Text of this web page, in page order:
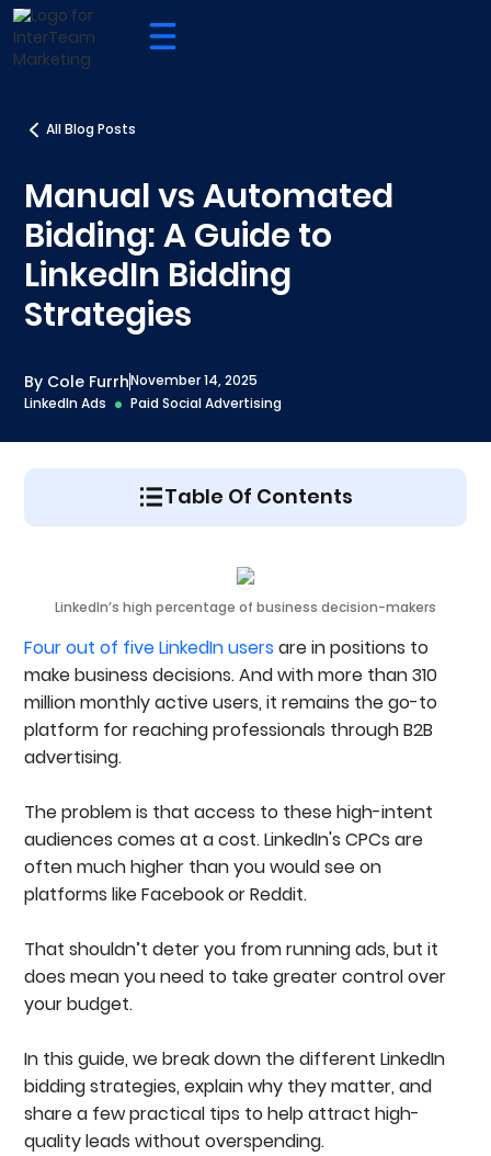
All Blog Posts
Manual vs Automated
Bidding: A Guide to
LinkedIn Bidding
Strategies
By Cole FurrhNovember 14, 2025
LinkedIn Ads
Paid Social Advertising
Table Of Contents
The 3 Types Of LinkedIn Bidding Strategies
1. Maximum Delivery (Automated Bidding)
2. Manual Bidding (Cost Per Click)
3. Cost Cap (Target CPA Bidding)
How To Monitor Spend And Adjust Bids Effectively
Step 1: Identify Underspending Campaigns
Step 2: Adjust Budgets Incrementally
Step 3: Track Daily Trends
When And How To Adjust Targeting To Improve
LinkedIn Bidding Strategy Best Practices
Ready To Improve Your LinkedIn Ad Performance?
FAQs
LinkedIn’s high percentage of business decision-makers
Four out of five LinkedIn usersare in positions to
make business decisions. And with more than 310
million monthly active users, it remains the go-to
platform for reaching professionals through B2B
advertising.
The problem is that access to these high-intent
audiences comes at a cost. LinkedIn's CPCs are
often much higher than you would see on
platforms like Facebook or Reddit.
That shouldn’t deter you from running ads, but it
does mean you need to take greater control over
your budget.
In this guide, we break down the different LinkedIn
bidding strategies, explain why they matter, and
share a few practical tips to help attract high-
quality leads without overspending.